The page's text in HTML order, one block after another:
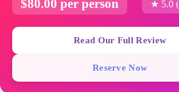
$80.00 per person ★ 5.0
Read Our Full Review
Reserve Now